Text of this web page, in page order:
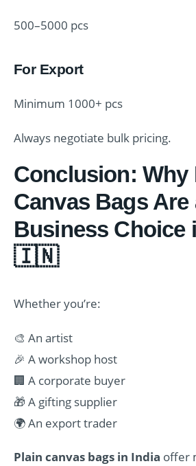
500–5000 pcs
For Export
Minimum 1000+ pcs
Always negotiate bulk pricing.
Conclusion: Why
Canvas Bags Are
Business Choice
🇮🇳
Whether you’re:
🎨 An artist
🎉 A workshop host
🏢 A corporate buyer
🎁 A gifting supplier
🌍 An export trader
Plain canvas bags in India offer